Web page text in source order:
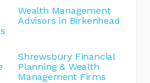
Wealth Management
Advisors in Birkenhead
Shrewsbury Financial
Planning & Wealth
Management Firms